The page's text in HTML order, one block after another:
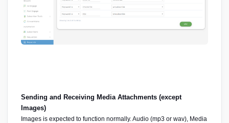
Sending and Receiving Media Attachments (except
Images)
Images is expected to function normally. Audio (mp3 or wav), Media